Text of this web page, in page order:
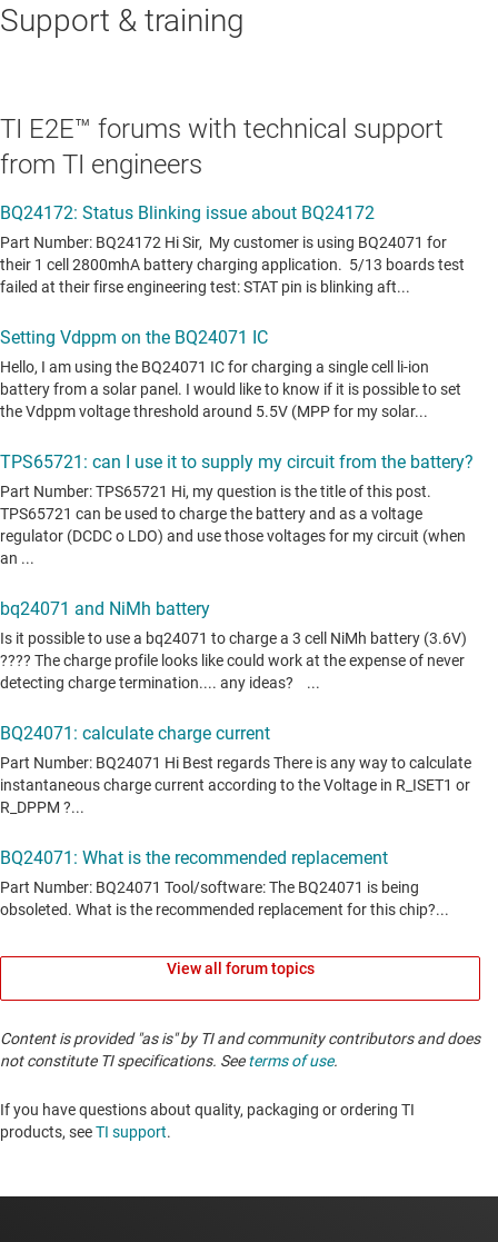
Support & training
TI E2E™ forums with technical support
from TI engineers
View all forum topics
Content is provided "as is" by TI and community contributors and does
not constitute TI specifications. Seeterms of use.
If you have questions about quality, packaging or ordering TI
products, seeTI support. ​​​​​​​​​​​​​​